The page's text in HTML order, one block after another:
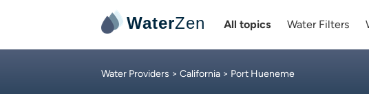
WaterZen All topics Water Filters
Water Providers > California > Port Hueneme